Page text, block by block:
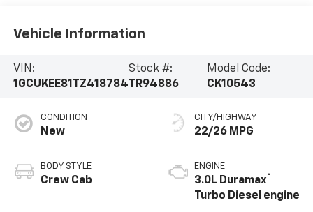
Vehicle Information
VIN:
1GCUKEE81TZ418784
Stock #:
TR94886
Model Code:
CK10543
CONDITION
New
BODY STYLE
Crew Cab
CITY/HIGHWAY
22/26 MPG
ENGINE
3.0L Duramax®
Turbo Diesel engine